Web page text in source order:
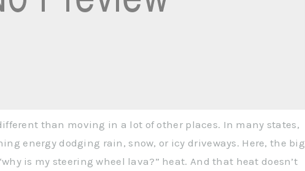
than moving in a lot of other places. In many states,
energy dodging rain, snow, or icy driveways. Here, the big
is my steering wheel lava?” heat. And that heat doesn’t